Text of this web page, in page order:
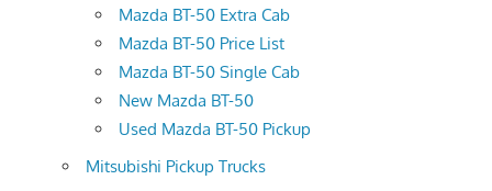
Mazda BT-50 Extra Cab
Mazda BT-50 Price List
Mazda BT-50 Single Cab
New Mazda BT-50
Used Mazda BT-50 Pickup
Mitsubishi Pickup Trucks